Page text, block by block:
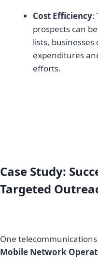
Cost Efficiency:
prospects can
lists,
expenditures
efforts.
Case Study:
Targeted
One
Mobile Network